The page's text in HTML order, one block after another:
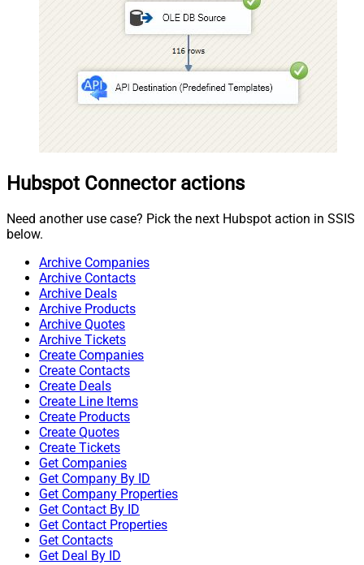
Hubspot Connector actions
Need another use case? Pick the next Hubspot action in SSIS
below.
Archive Companies
Archive Contacts
Archive Deals
Archive Products
Archive Quotes
Archive Tickets
Create Companies
Create Contacts
Create Deals
Create Line Items
Create Products
Create Quotes
Create Tickets
Get Companies
Get Company By ID
Get Company Properties
Get Contact By ID
Get Contact Properties
Get Contacts
Get Deal By ID